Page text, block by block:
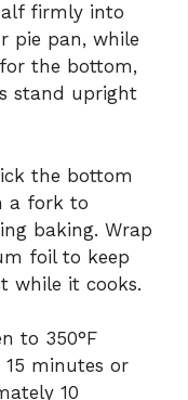
firmly into
pie pan, while
the bottom,
stand upright
the bottom
a fork to
baking. Wrap
foil to keep
while it cooks.
to 350°F
15 minutes or
10